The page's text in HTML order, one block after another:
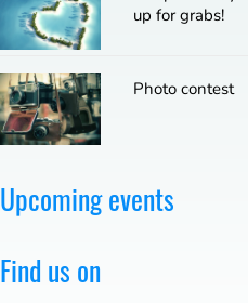
up for grabs!
Photo contest
Upcoming events
Find us on